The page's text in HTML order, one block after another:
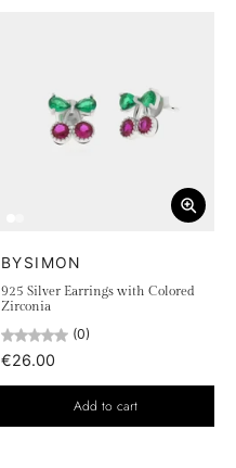
BYSIMON
925 Silver Earrings with Colored
Zirconia
(0)
€26.00
Add to cart